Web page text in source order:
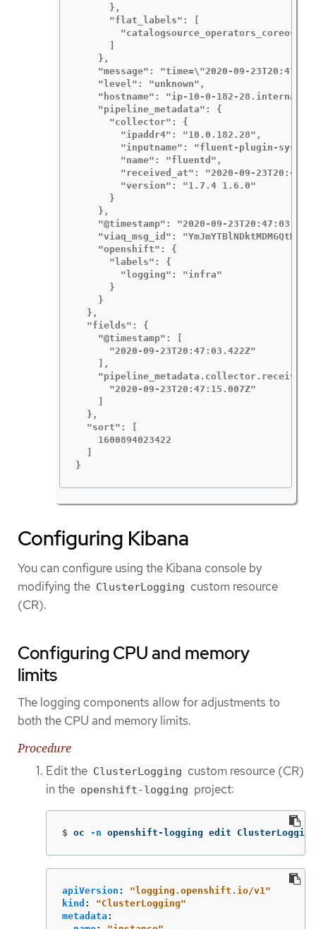
      },
      "flat_labels": [
    },
"message": "time=\"2020-09-
    "level": "unknown",
    "hostname": "ip-10-0-182-28.internal",
    "pipeline_metadata": {
      "collector": {
        "ipaddr4": "10.0.182.28",
"inputname": "fluent-plugin-
        "name": "fluentd",
"received_at": "2020-09-
        "version": "1.7.4 1.6.0"
      }
    },
"@timestamp": "2020-09-
"viaq_msg_id":
    "openshift": {
      "labels": {
        "logging": "infra"
      }
    }
  },
  "fields": {
    "@timestamp": [
      "2020-09-23T20:47:03.422Z"
    ],
      "2020-09-23T20:47:15.007Z"
  },
  "sort": [
    1600894023422
}
Configuring Kibana
You can configure using the Kibana console by
modifying the ClusterLogging custom resource
(CR).
Configuring CPU and memory
limits
The logging components allow for adjustments to
both the CPU and memory limits.
Procedure
Edit the ClusterLogging custom resource (CR)
in the openshift-logging project:
$ oc -n openshift-logging edit
apiVersion : " logging.openshift.io/v1"
kind : "ClusterLogging"
metadata :